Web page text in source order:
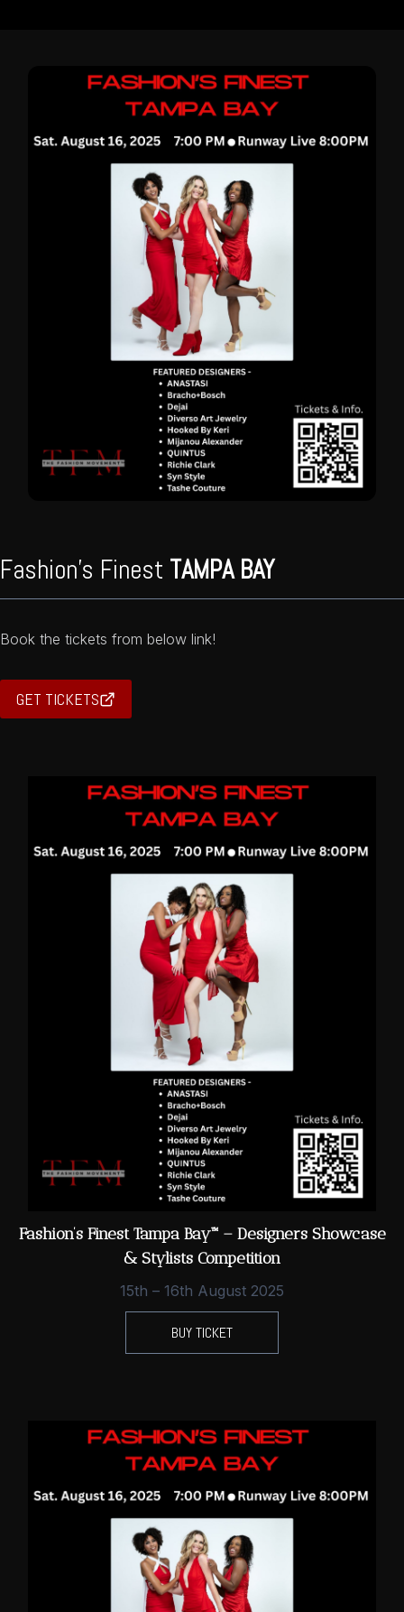
Fashion’s Finest TAMPA BAY
Book the tickets from below link!
GET TICKETS
Fashion’s Finest Tampa Bay™ – Designers Showcase
& Stylists Competition
15th – 16th August 2025
BUY TICKET